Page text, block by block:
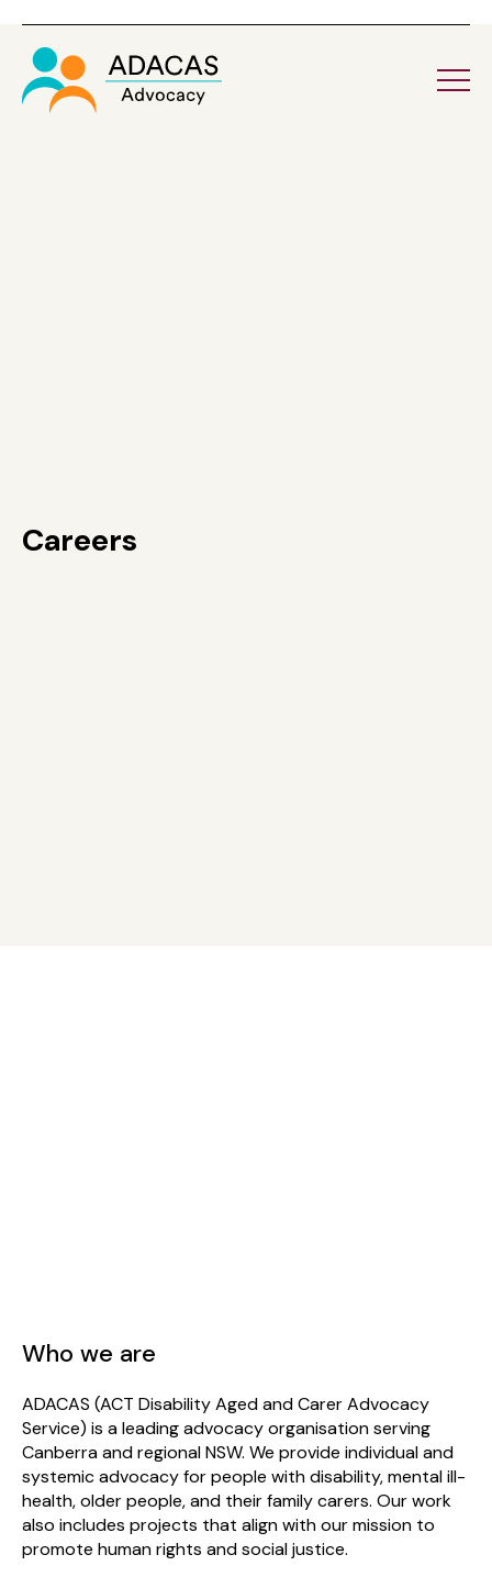
Careers
Who we are
ADACAS (ACT Disability Aged and Carer Advocacy
Service) is a leading advocacy organisation serving
Canberra and regional NSW. We provide individual and
systemic advocacy for people with disability, mental ill-
health, older people, and their family carers. Our work
also includes projects that align with our mission to
promote human rights and social justice.